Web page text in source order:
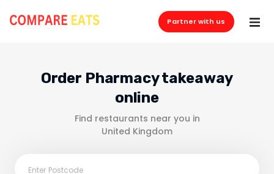
Partner with us
Order Pharmacy takeaway
online
Find restaurants near you in
United Kingdom